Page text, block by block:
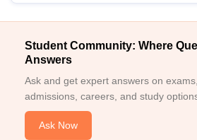
Student Community: Where
Answers
Ask and get expert answers on
admissions, careers, and study
Ask Now